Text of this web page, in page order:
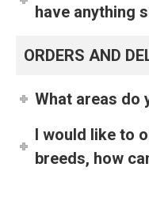
have anything
ORDERS AND
What areas do
I would like to
breeds, how